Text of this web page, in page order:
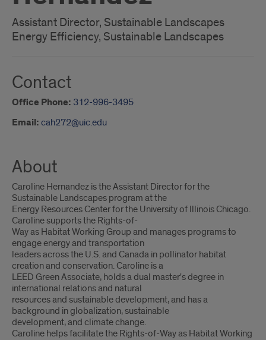
Assistant Director, Sustainable Landscapes
Energy Efficiency, Sustainable Landscapes
Contact
Office Phone: 312-996-3495
Email: cah272@uic.edu
About
Caroline Hernandez is the Assistant Director for the
Sustainable Landscapes program at the
Energy Resources Center for the University of Illinois Chicago.
Caroline supports the Rights-of-
Way as Habitat Working Group and manages programs to
engage energy and transportation
leaders across the U.S. and Canada in pollinator habitat
creation and conservation. Caroline is a
LEED Green Associate, holds a dual master's degree in
international relations and natural
resources and sustainable development, and has a
background in globalization, sustainable
development, and climate change.
Caroline helps facilitate the Rights-of-Way as Habitat Working